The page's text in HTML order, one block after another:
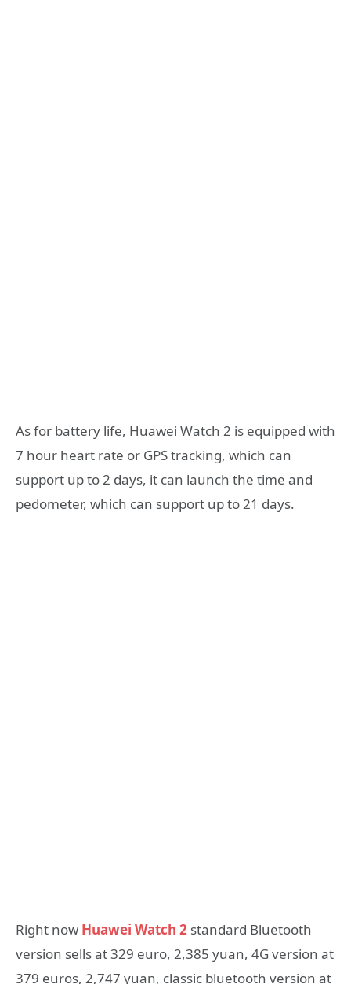
As for battery life, Huawei Watch 2 is equipped with
7 hour heart rate or GPS tracking, which can
support up to 2 days, it can launch the time and
pedometer, which can support up to 21 days.
Right now Huawei Watch 2 standard Bluetooth
version sells at 329 euro, 2,385 yuan, 4G version at
379 euros, 2,747 yuan, classic bluetooth version at